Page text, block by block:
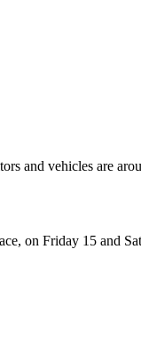
on Friday 15 and